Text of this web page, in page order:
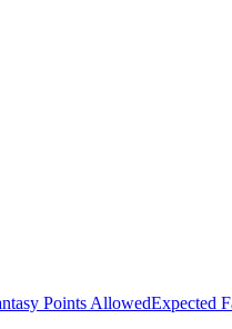
Points AllowedExpected